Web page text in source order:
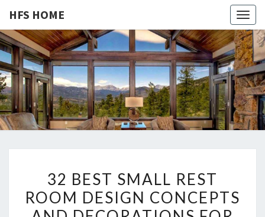
HFS HOME
HFS
HOME
Home
And
Real
Estate
2
B
E
32 BEST SMALL REST
ROOM DESIGN CONCEPTS